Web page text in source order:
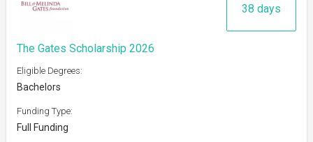
38 days
The Gates Scholarship 2026
Eligible Degrees:
Bachelors
Funding Type:
Full Funding